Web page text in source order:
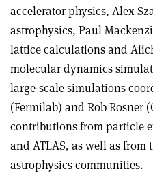
accelerator physics, Alex
astrophysics, Paul
lattice calculations and
molecular dynamics
large-scale simulations
(Fermilab) and Rob Rosner
contributions from particle
and ATLAS, as well as
astrophysics communities.